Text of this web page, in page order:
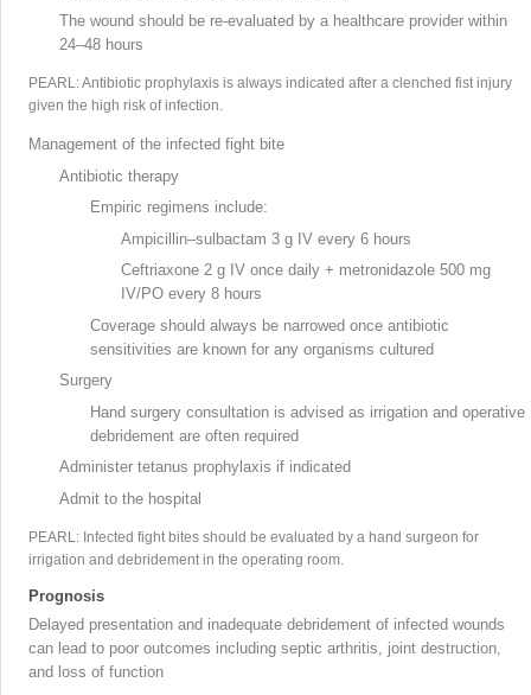
The wound should be re-evaluated by a healthcare provider within
24–48 hours
PEARL: Antibiotic prophylaxis is always indicated after a clenched fist injury
given the high risk of infection.
Management of the infected fight bite
Antibiotic therapy
Empiric regimens include:
Ampicillin–sulbactam 3 g IV every 6 hours
Ceftriaxone 2 g IV once daily + metronidazole 500 mg
IV/PO every 8 hours
Coverage should always be narrowed once antibiotic
sensitivities are known for any organisms cultured
Surgery
Hand surgery consultation is advised as irrigation and operative
debridement are often required
Administer tetanus prophylaxis if indicated
Admit to the hospital
PEARL: Infected fight bites should be evaluated by a hand surgeon for
irrigation and debridement in the operating room
Prognosis
Delayed presentation and inadequate debridement of infected wounds
can lead to poor outcomes including septic arthritis, joint destruction,
and loss of function